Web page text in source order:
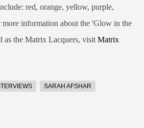
red, orange, yellow, purple,
more information about the 'Glow in the
as the Matrix Lacquers, visit Matrix
SARAH AFSHAR